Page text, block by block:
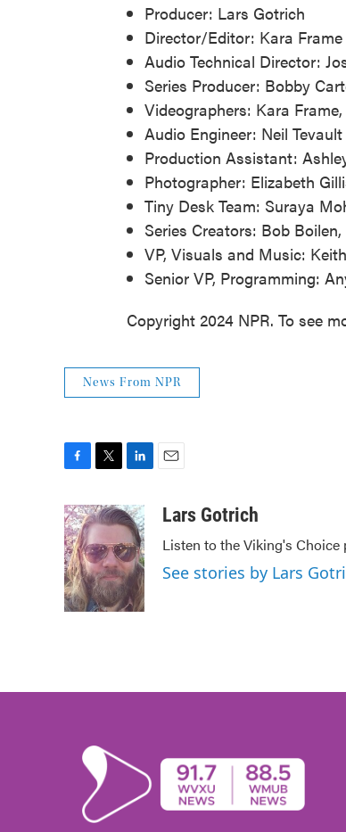
Producer: Lars Gotrich
Director/Editor: Kara Frame
Audio Technical Director:
Series Producer: Bobby
Videographers: Kara
Audio Engineer: Neil Tevault
Production Assistant:
Photographer: Elizabeth
Tiny Desk Team: Suraya
Series Creators: Bob
VP, Visuals and Music:
Senior VP, Programming:
Copyright 2024 NPR. To see
News From NPR
c
e
b
o
o
k
i
t
t
e
r
n
k
e
d
I
n
aLars Gotrich
Listen to the Viking's
See stories by Lars